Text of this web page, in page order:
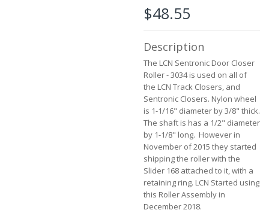
$48.55
Description
The LCN Sentronic Door Closer
Roller - 3034 is used on all of
the LCN Track Closers, and
Sentronic Closers. Nylon wheel
is 1-1/16" diameter by 3/8" thick.
The shaft is has a 1/2" diameter
by 1-1/8" long. However in
November of 2015 they started
shipping the roller with the
Slider 168 attached to it, with a
retaining ring. LCN Started using
this Roller Assembly in
December 2018.